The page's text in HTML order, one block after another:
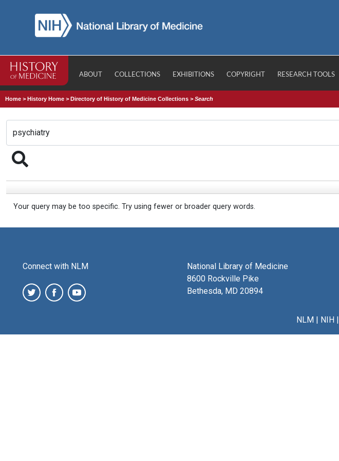
ABOUT COLLECTIONS EXHIBITIONS COPYRIGHT RESEARCH TOOLS
Home >History Home >Directory of History of Medicine Collections >Search
Your query may be too specific. Try using fewer or broader query words.
Connect with NLM
National Library of Medicine
8600 Rockville Pike
Bethesda, MD 20894
NLM| NIH|